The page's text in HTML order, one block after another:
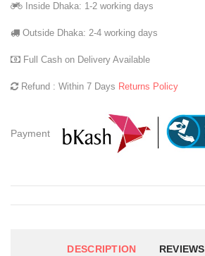
Inside Dhaka: 1-2 working days
Outside Dhaka: 2-4 working days
Full Cash on Delivery Available
Refund : Within 7 Days Returns Policy
Payment
DESCRIPTION REVIEWS